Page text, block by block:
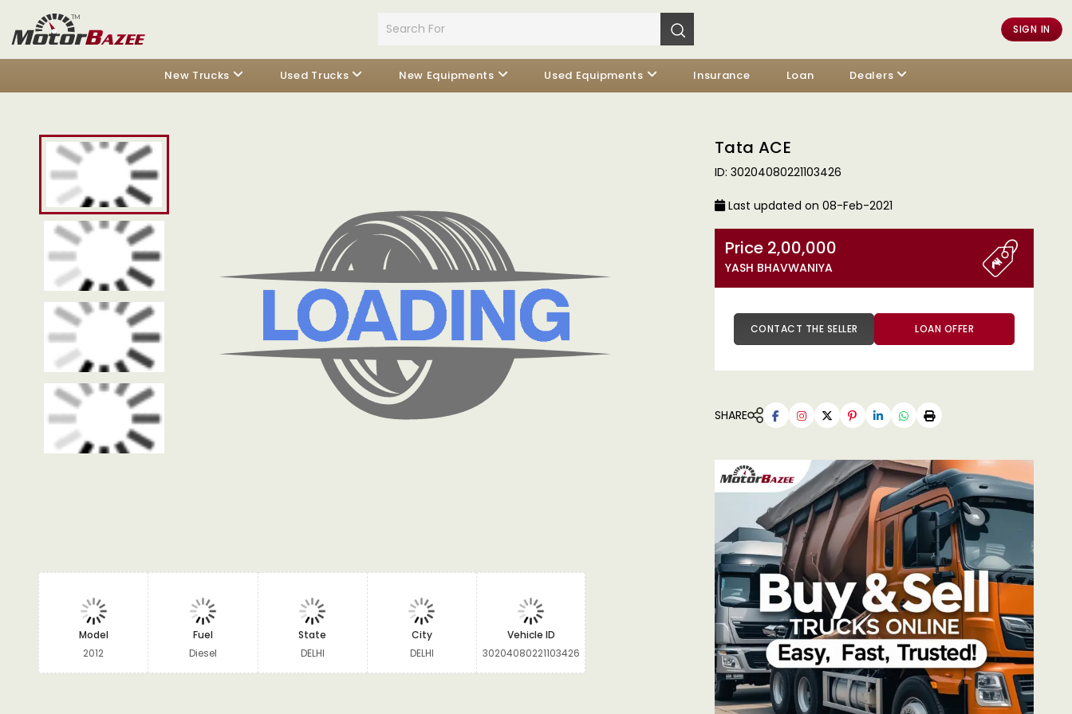
SIGN IN
New Trucks Used Trucks New Equipments Used Equipments Insurance Loan Dealers
Model
2012
Fuel
Diesel
State
DELHI
City
DELHI
Vehicle ID
30204080221103426
Tata ACE
ID: 30204080221103426
Last updated on 08-Feb-2021
Price 2,00,000
YASH BHAVWANIYA
CONTACT THE SELLER LOAN OFFER
SHARE